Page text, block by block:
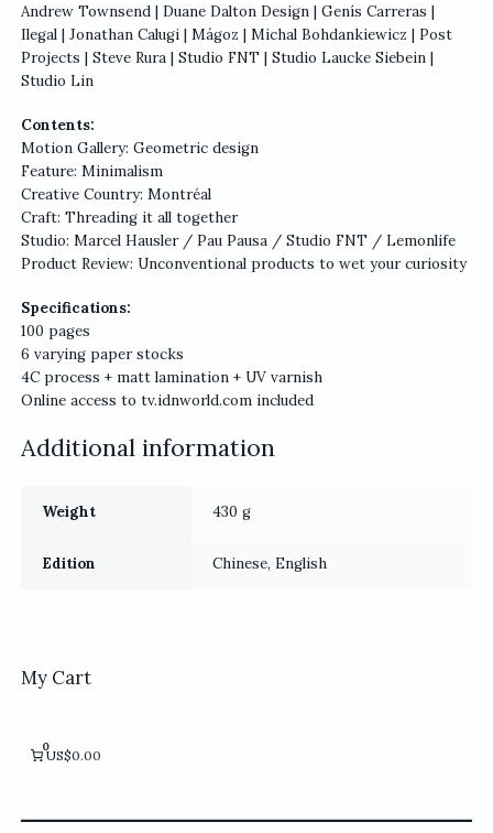
Andrew Townsend | Duane Dalton Design | Genís Carreras |
Ilegal | Jonathan Calugi | Mágoz | Michal Bohdankiewicz | Post
Projects | Steve Rura | Studio FNT | Studio Laucke Siebein |
Studio Lin
Contents:
Motion Gallery: Geometric design
Feature: Minimalism
Creative Country: Montréal
Craft: Threading it all together
Studio: Marcel Hausler / Pau Pausa / Studio FNT / Lemonlife
Product Review: Unconventional products to wet your curiosity
Specifications:
100 pages
6 varying paper stocks
4C process + matt lamination + UV varnish
Online access to tv.idnworld.com included
Additional information
Weight 430 g
Edition Chinese, English
My Cart
0
US$0.00